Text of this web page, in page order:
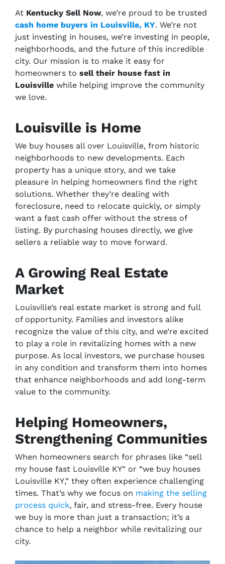
At Kentucky Sell Now, we’re proud to be trusted
cash home buyers in Louisville, KY. We’re not
just investing in houses, we’re investing in people,
neighborhoods, and the future of this incredible
city. Our mission is to make it easy for
homeowners to sell their house fast in
Louisville while helping improve the community
we love.
Louisville is Home
We buy houses all over Louisville, from historic
neighborhoods to new developments. Each
property has a unique story, and we take
pleasure in helping homeowners find the right
solutions. Whether they’re dealing with
foreclosure, need to relocate quickly, or simply
want a fast cash offer without the stress of
listing. By purchasing houses directly, we give
sellers a reliable way to move forward.
A Growing Real Estate
Market
Louisville’s real estate market is strong and full
of opportunity. Families and investors alike
recognize the value of this city, and we’re excited
to play a role in revitalizing homes with a new
purpose. As local investors, we purchase houses
in any condition and transform them into homes
that enhance neighborhoods and add long-term
value to the community.
Helping Homeowners,
Strengthening Communities
When homeowners search for phrases like “sell
my house fast Louisville KY” or “we buy houses
Louisville KY,” they often experience challenging
times. That’s why we focus on making the selling
process quick, fair, and stress-free. Every house
we buy is more than just a transaction; it’s a
chance to help a neighbor while revitalizing our
city.